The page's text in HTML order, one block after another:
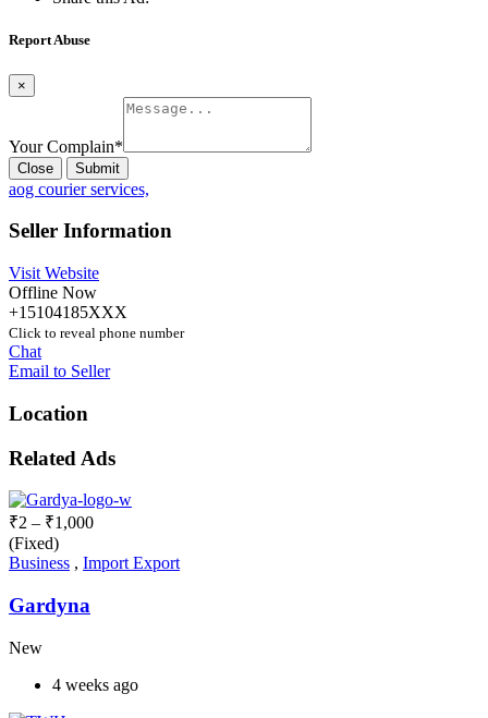
Report Abuse
×
Your Complain*
Close Submit
aog courier services,
Seller Information
Visit Website
Offline Now
+15104185XXX
Click to reveal phone number
Chat
Email to Seller
Location
Related Ads
₹2 – ₹1,000
(Fixed)
Business , Import Export
Gardyna
New
4 weeks ago